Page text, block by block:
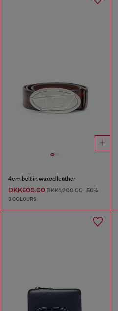
4cm belt in waxed leather
DKK600.00 DKK1,200.00-50%
3 COLOURS